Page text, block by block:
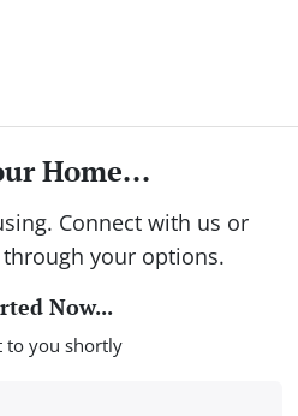
Home...
Connect with us or
your options.
Now...
to you shortly